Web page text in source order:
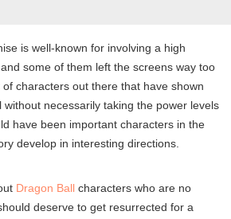
is well-known for involving a high
some of them left the screens way too
characters out there that have shown
necessarily taking the power levels
have been important characters in the
develop in interesting directions.
Dragon Ball characters who are no
deserve to get resurrected for a